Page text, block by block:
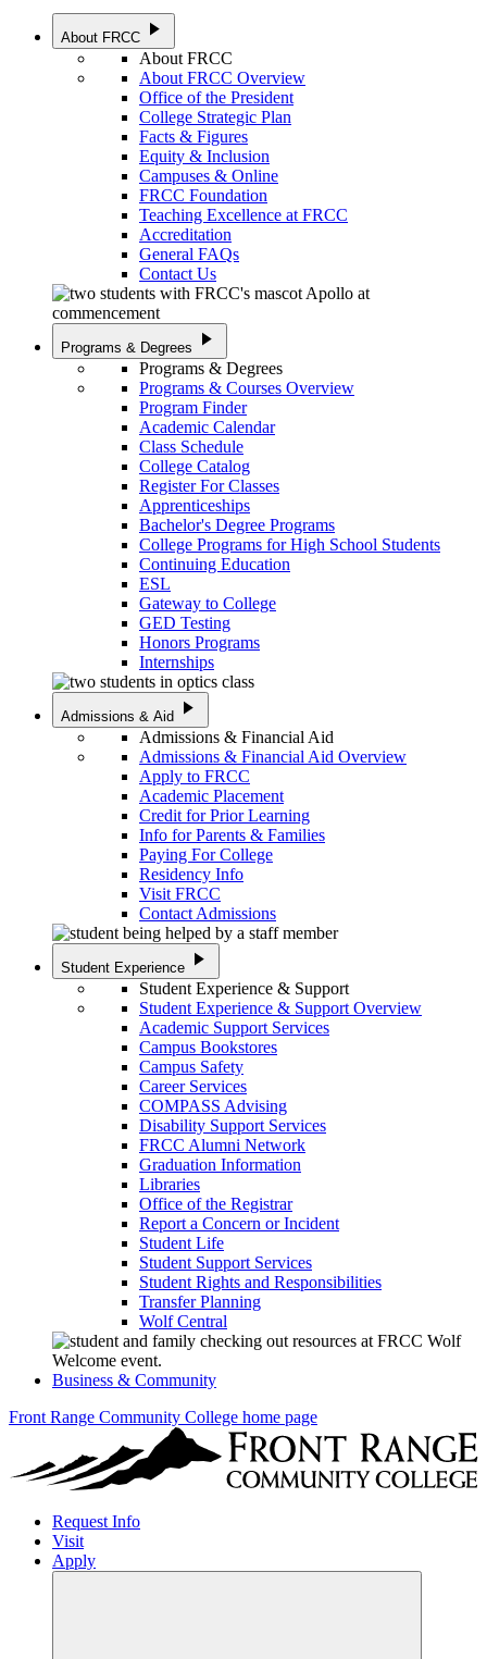
About FRCC play_arrow
About FRCC
About FRCC Overview
Office of the President
College Strategic Plan
Facts & Figures
Equity & Inclusion
Campuses & Online
FRCC Foundation
Teaching Excellence at FRCC
Accreditation
General FAQs
Contact Us
Programs & Degrees play_arrow
Programs & Degrees
Programs & Courses Overview
Program Finder
Academic Calendar
Class Schedule
College Catalog
Register For Classes
Apprenticeships
Bachelor's Degree Programs
College Programs for High School Students
Continuing Education
ESL
Gateway to College
GED Testing
Honors Programs
Internships
Admissions & Aid play_arrow
Admissions & Financial Aid
Admissions & Financial Aid Overview
Apply to FRCC
Academic Placement
Credit for Prior Learning
Info for Parents & Families
Paying For College
Residency Info
Visit FRCC
Contact Admissions
Student Experience play_arrow
Student Experience & Support
Student Experience & Support Overview
Academic Support Services
Campus Bookstores
Campus Safety
Career Services
COMPASS Advising
Disability Support Services
FRCC Alumni Network
Graduation Information
Libraries
Office of the Registrar
Report a Concern or Incident
Student Life
Student Support Services
Student Rights and Responsibilities
Transfer Planning
Wolf Central
Business & Community
Front Range Community College home page
Request Info
Visit
Apply